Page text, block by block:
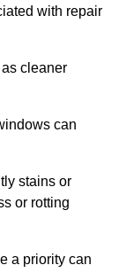
with repair
cleaner
can
stains or
or rotting
a priority can